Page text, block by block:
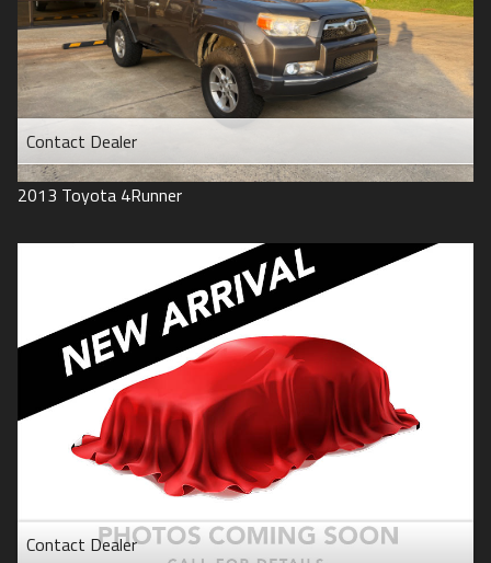
Contact Dealer
2013 Toyota 4Runner
Contact Dealer